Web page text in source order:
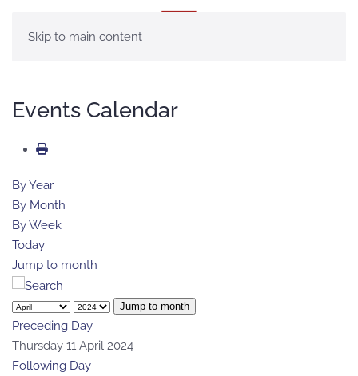
Skip to main content
Events Calendar
By Year
By Month
By Week
Today
Jump to month
Jump to month
Preceding Day
Thursday 11 April 2024
Following Day